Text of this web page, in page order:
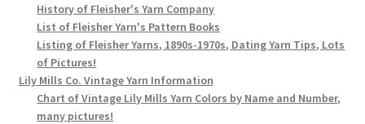
History of Fleisher's Yarn Company
List of Fleisher Yarn's Pattern Books
Listing of Fleisher Yarns, 1890s-1970s, Dating Yarn Tips, Lots
of Pictures!
Lily Mills Co. Vintage Yarn Information
Chart of Vintage Lily Mills Yarn Colors by Name and Number,
many pictures!